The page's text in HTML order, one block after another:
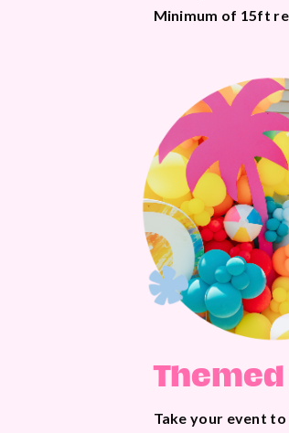
Minimum of 15ft
Take your event